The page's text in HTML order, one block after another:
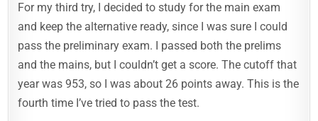
For my third try, I decided to study for the main exam
and keep the alternative ready, since I was sure I could
pass the preliminary exam. I passed both the prelims
and the mains, but I couldn’t get a score. The cutoff that
year was 953, so I was about 26 points away. This is the
fourth time I’ve tried to pass the test.